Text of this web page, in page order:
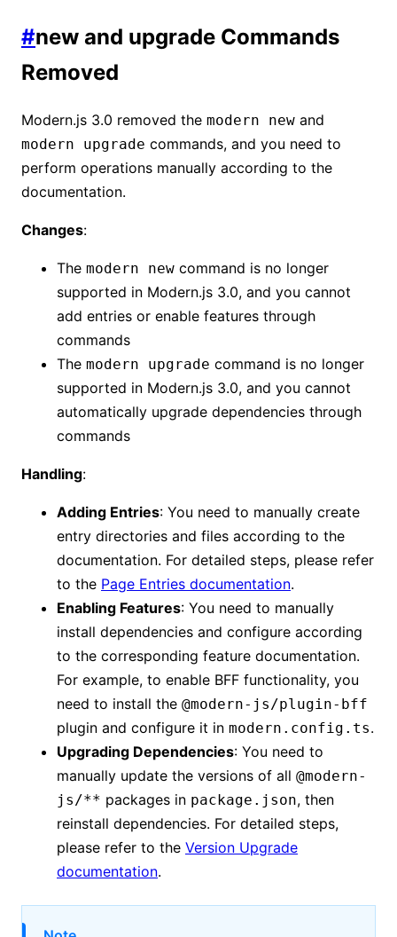
#new and upgrade Commands
Removed
Modern.js 3.0 removed the modern new and
modern upgrade commands, and you need to
perform operations manually according to the
documentation.
Changes:
The modern new command is no longer
supported in Modern.js 3.0, and you cannot
add entries or enable features through
commands
The modern upgrade command is no longer
supported in Modern.js 3.0, and you cannot
automatically upgrade dependencies through
commands
Handling:
Adding Entries: You need to manually create
entry directories and files according to the
documentation. For detailed steps, please refer
to the Page Entries documentation.
Enabling Features: You need to manually
install dependencies and configure according
to the corresponding feature documentation.
For example, to enable BFF functionality, you
need to install the @modern-js/plugin-bff
plugin and configure it in modern.config.ts.
Upgrading Dependencies: You need to
manually update the versions of all @modern-
js/** packages in package.json, then
reinstall dependencies. For detailed steps,
please refer to the Version Upgrade
documentation.